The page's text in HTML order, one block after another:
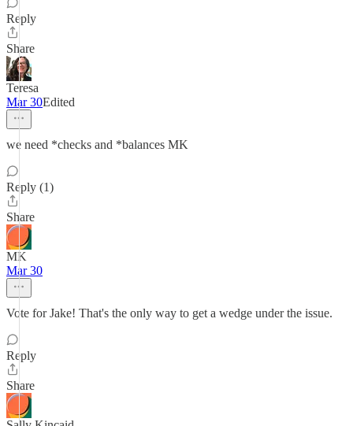
Reply
Share
Teresa
Mar 30Edited
we need *checks and *balances MK
Reply (1)
Share
MK
Mar 30
Vote for Jake! That's the only way to get a wedge under the issue.
Reply
Share